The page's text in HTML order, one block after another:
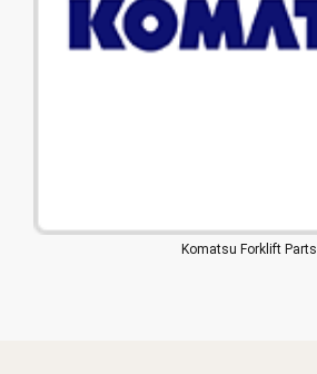
Komatsu Forklift Parts